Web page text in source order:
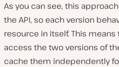
As you can see, this
the API, so each version
resource in itself. This
access the two versions of
cache them independently